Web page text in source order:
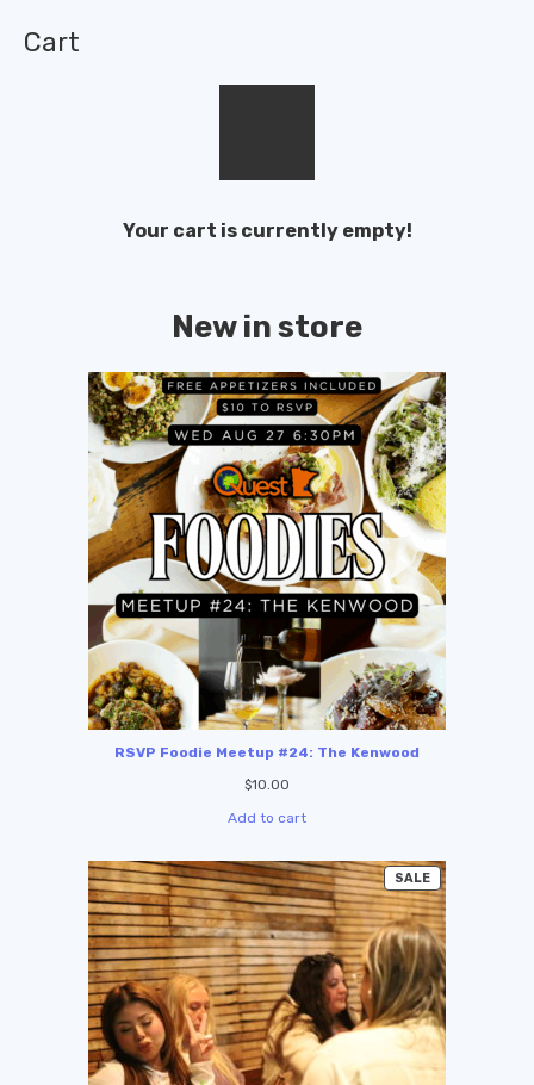
Cart
Your cart is currently empty!
New in store
RSVP Foodie Meetup #24: The Kenwood
$10.00
Add to cart
SALE